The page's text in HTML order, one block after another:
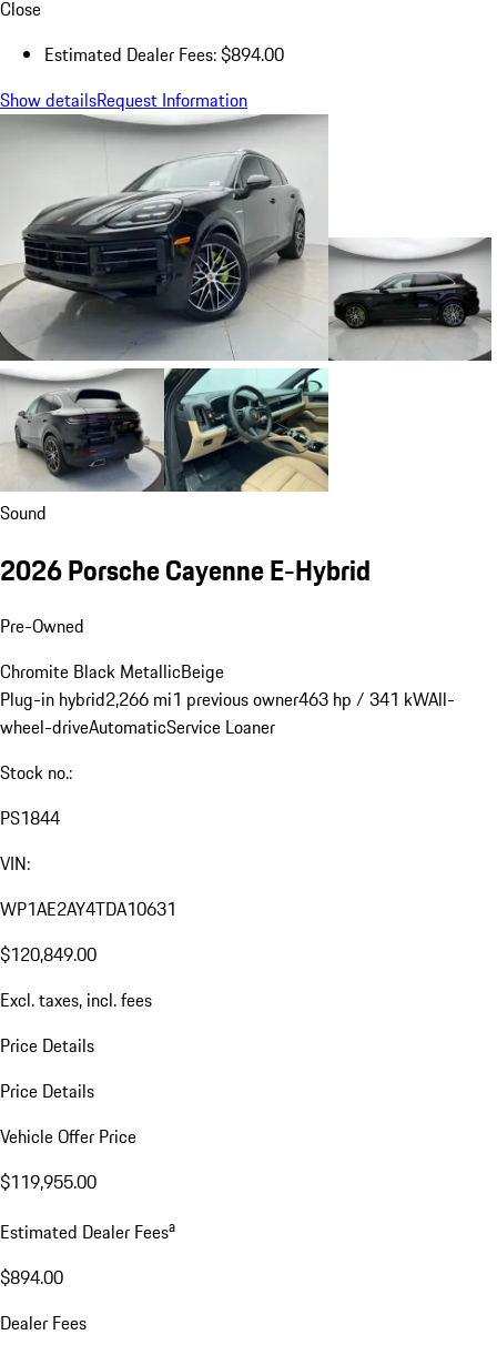
Close
Estimated Dealer Fees: $894.00
Show detailsRequest Information
Sound
2026 Porsche Cayenne E-Hybrid
Pre-Owned
Chromite Black MetallicBeige
Plug-in hybrid2,266 mi1 previous owner463 hp / 341 kWAll-
wheel-driveAutomaticService Loaner
Stock no.:
PS1844
VIN:
WP1AE2AY4TDA10631
$120,849.00
Excl. taxes, incl. fees
Price Details
Price Details
Vehicle Offer Price
$119,955.00
Estimated Dealer Feesa
$894.00
Dealer Fees